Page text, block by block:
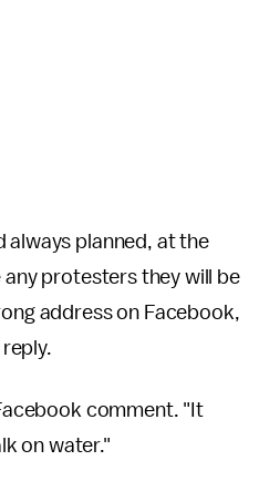
always planned, at the
protesters they will be
address on Facebook,
comment. "It
on water."